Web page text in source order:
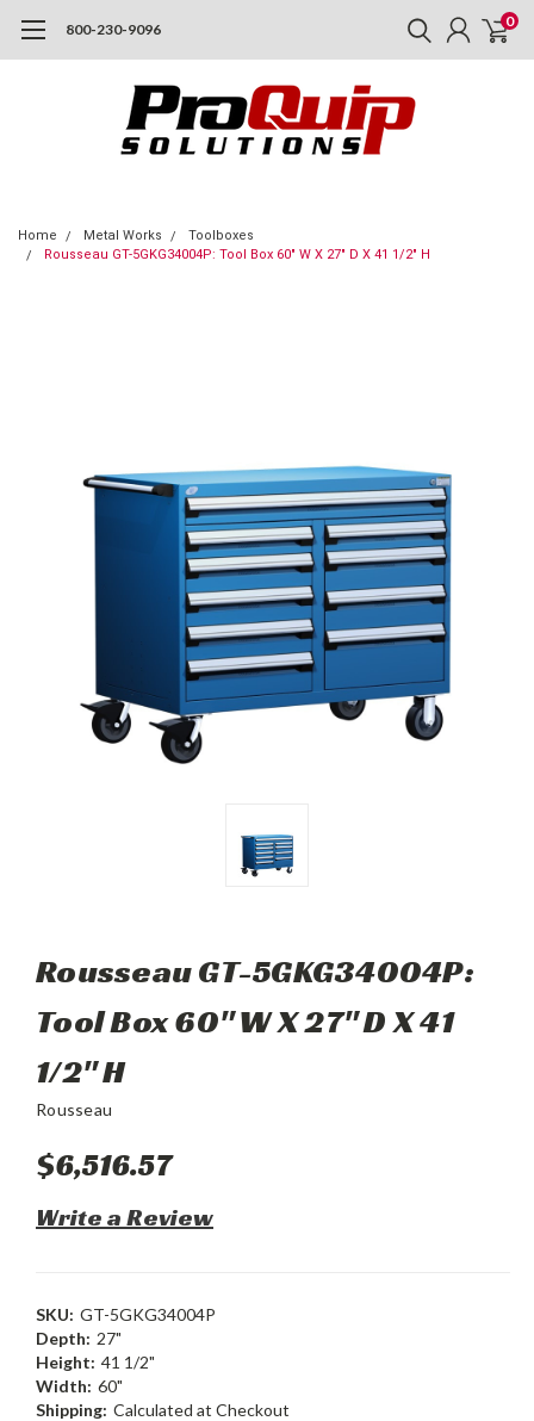
800-230-9096 0
Home Metal Works
Toolboxes
Rousseau GT-5GKG34004P: Tool Box 60" W X 27" D X 41 1/2" H
Rousseau GT-5GKG34004P:
Tool Box 60" W X 27" D X 41
1/2" H
Rousseau
$6,516.57
Write a Review
SKU: GT-5GKG34004P
Depth: 27"
Height: 41 1/2"
Width: 60"
Shipping: Calculated at Checkout